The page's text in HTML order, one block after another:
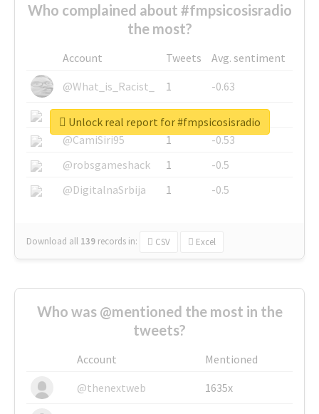
Who complained about #fmpsicosisradio
the most?
Account Tweets
Avg. sentiment
@What_is_Racist_
1
-0.63
@SkateChart
1
-0.6
@CamiSiri95
1
-0.53
@robsgameshack
1
-0.5
@DigitalnaSrbija
1 -0.5
Download all 139 records in: CSV Excel
Unlock real report for #fmpsicosisradio
Who was @mentioned the most in the
tweets?
Account
Mentioned
@thenextweb
1635x